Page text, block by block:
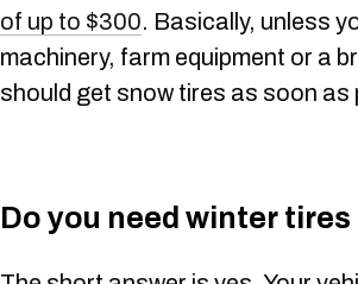
of up to $300. Basically, unless
machinery, farm equipment or a
should get snow tires as soon as
Do you need winter